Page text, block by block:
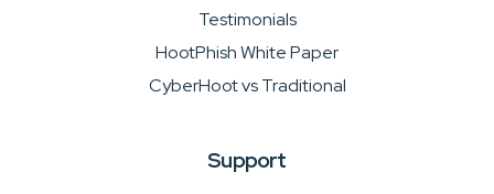
Testimonials
HootPhish White Paper
CyberHoot vs Traditional
Support